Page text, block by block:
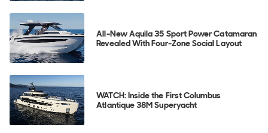
All-New Aquila 35 Sport Power Catamaran
Revealed With Four-Zone Social Layout
WATCH: Inside the First Columbus
Atlantique 38M Superyacht